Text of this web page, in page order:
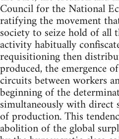
Council for the National
ratifying the movement
society to seize hold of all
activity habitually
requisitioning then
produced, the emergence
circuits between workers
beginning of the
simultaneously with direct
of production. This
abolition of the global